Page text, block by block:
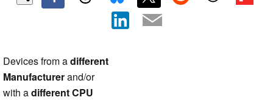
Devices from adifferent
Manufacturerand/or
with adifferent CPU